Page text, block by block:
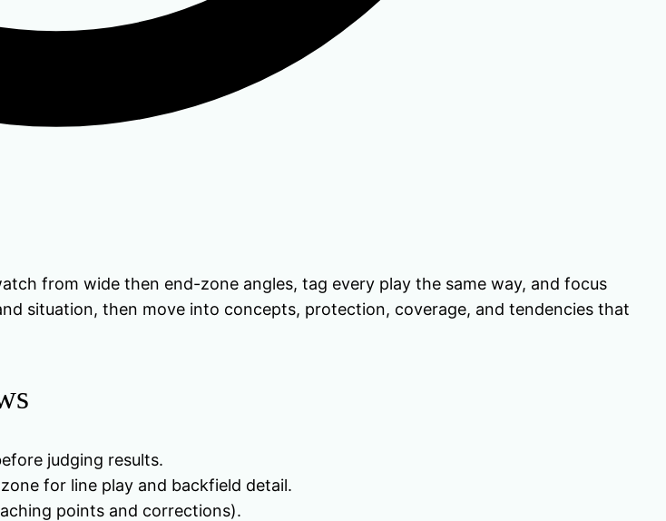
from wide then end-zone angles, tag every play the same way, and focus
situation, then move into concepts, protection, coverage, and tendencies that
judging results.
for line play and backfield detail.
points and corrections).